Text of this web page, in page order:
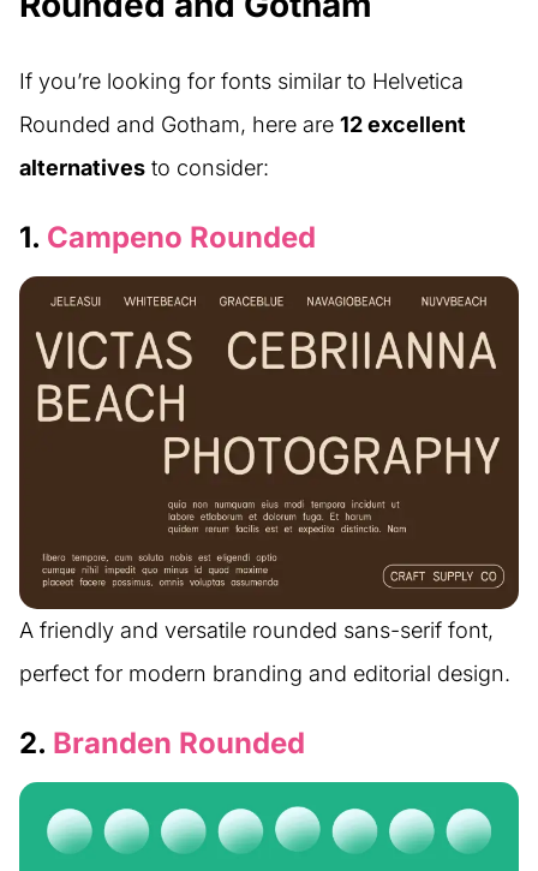
If you’re looking for fonts similar to Helvetica
Rounded and Gotham, here are 12 excellent
alternatives to consider:
1. Campeno Rounded
A friendly and versatile rounded sans-serif font,
perfect for modern branding and editorial design.
2. Branden Rounded